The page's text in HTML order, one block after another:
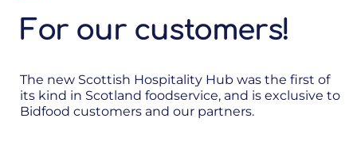
For our customers!
The new Scottish Hospitality Hub was the first of
its kind in Scotland foodservice, and is exclusive to
Bidfood customers and our partners.